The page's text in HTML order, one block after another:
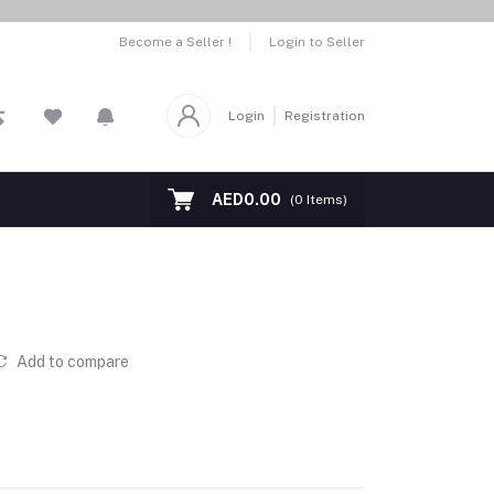
Become a Seller ! Login to Seller
Login Registration
AED0.00 (0 Items)
Add to compare